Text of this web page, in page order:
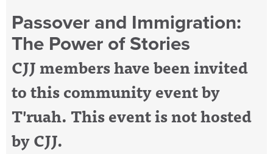
Passover and Immigration:
The Power of Stories
CJJ members have been invited
to this community event by
T'ruah. This event is not hosted
by CJJ.